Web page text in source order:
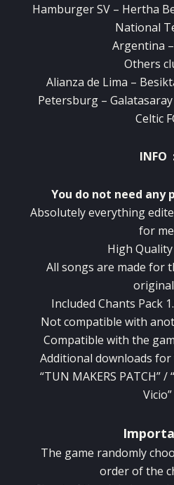
Hamburger SV – Hertha
National
Argentina
Others
Alianza de Lima –
Petersburg – Galatasaray
Celtic
INFO
You do not need any
Absolutely everything
for
High
All songs are made for
Included Chants Pack
Not compatible with
Compatible with the
Additional downloads for
“TUN MAKERS PATCH” /
Vicio”
The game randomly
order of the